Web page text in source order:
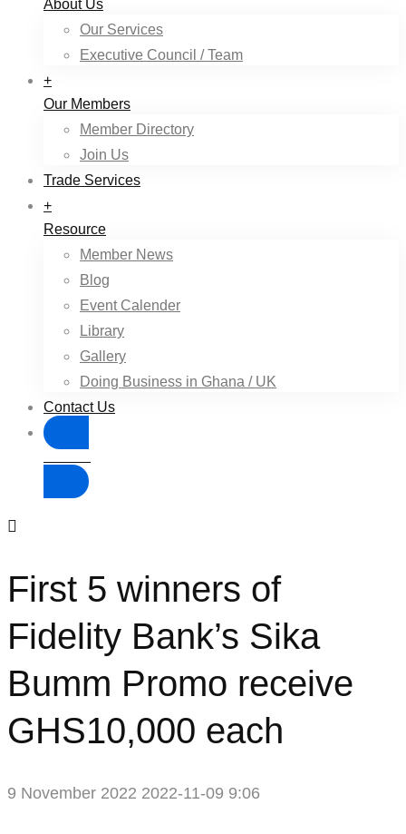
About Us
Our Services
Executive Council / Team
+
Our Members
Member Directory
Join Us
Trade Services
+
Resource
Member News
Blog
Event Calender
Library
Gallery
Doing Business in Ghana / UK
Contact Us
First 5 winners of
Fidelity Bank’s Sika
Bumm Promo receive
GHS10,000 each
9 November 2022 2022-11-09 9:06